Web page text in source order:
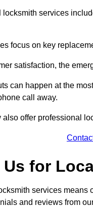
services
focus on key
satisfaction, the
can happen at the
call away.
offer professional
Us for
services means
and reviews from